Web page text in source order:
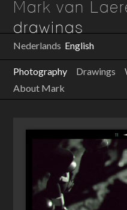
Mark van
drawings
Nederlands English
Photography Drawings
About Mark